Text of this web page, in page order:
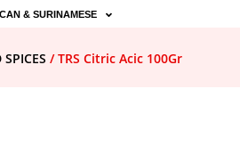
& SURINAMESE
SPICES / TRS Citric Acic 100Gr